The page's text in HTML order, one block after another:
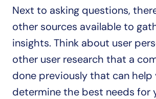
Next to asking questions,
other sources available to
insights. Think about user
other user research that a
done previously that can help
determine the best needs for